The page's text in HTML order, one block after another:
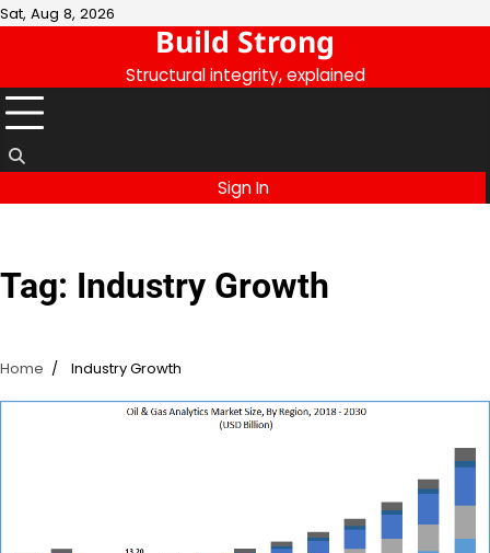
Skip
Sat, Aug 8, 2026
Build Strong
Structural integrity, explained
Sign In
Tag: Industry Growth
Home Industry Growth